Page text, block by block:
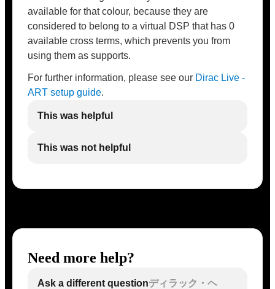
available for that colour, because they are
considered to belong to a virtual DSP that has 0
available cross terms, which prevents you from
using them as supports.
For further information, please see our Dirac Live -
ART setup guide.
This was helpful
This was not helpful
Need more help?
Ask a different questionディラック・ヘ